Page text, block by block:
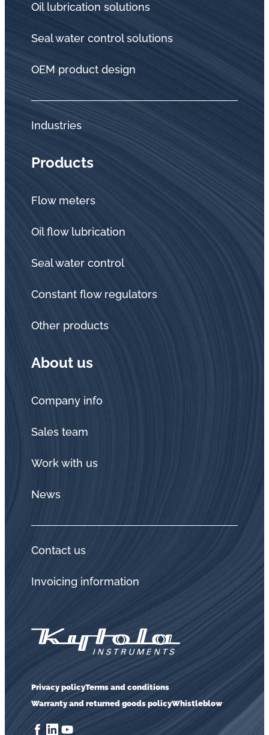
Oil lubrication solutions
Seal water control solutions
OEM product design
Industries
Products
Flow meters
Oil flow lubrication
Seal water control
Constant flow regulators
Other products
About us
Company info
Sales team
Work with us
News
Contact us
Invoicing information
Privacy policyTerms and conditions
Warranty and returned goods policyWhistleblow